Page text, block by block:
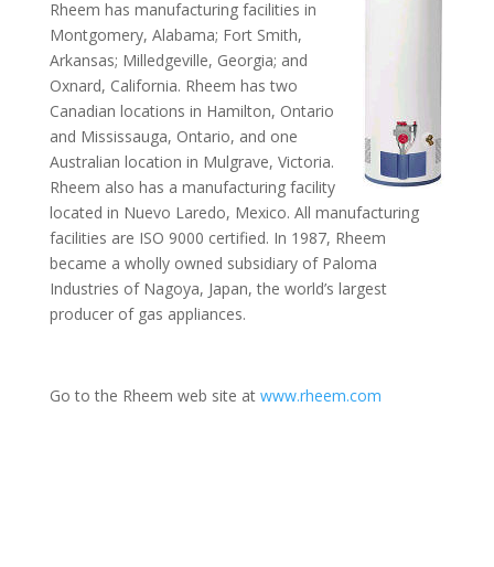
Rheem has manufacturing facilities in
Montgomery, Alabama; Fort Smith,
Arkansas; Milledgeville, Georgia; and
Oxnard, California. Rheem has two
Canadian locations in Hamilton, Ontario
and Mississauga, Ontario, and one
Australian location in Mulgrave, Victoria.
Rheem also has a manufacturing facility
located in Nuevo Laredo, Mexico. All manufacturing
facilities are ISO 9000 certified. In 1987, Rheem
became a wholly owned subsidiary of Paloma
Industries of Nagoya, Japan, the world’s largest
producer of gas appliances.
Go to the Rheem web site at www.rheem.com